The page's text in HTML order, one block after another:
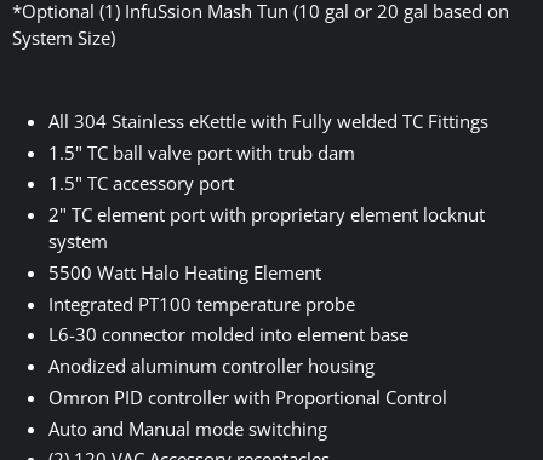
*Optional (1) InfuSsion Mash Tun (10 gal or 20 gal based on
System Size)
All 304 Stainless eKettle with Fully welded TC Fittings
1.5" TC ball valve port with trub dam
1.5" TC accessory port
2" TC element port with proprietary element locknut
system
5500 Watt Halo Heating Element
Integrated PT100 temperature probe
L6-30 connector molded into element base
Anodized aluminum controller housing
Omron PID controller with Proportional Control
Auto and Manual mode switching